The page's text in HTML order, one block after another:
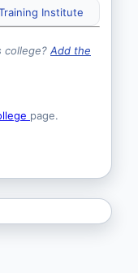
Institute
college? Add the
page.